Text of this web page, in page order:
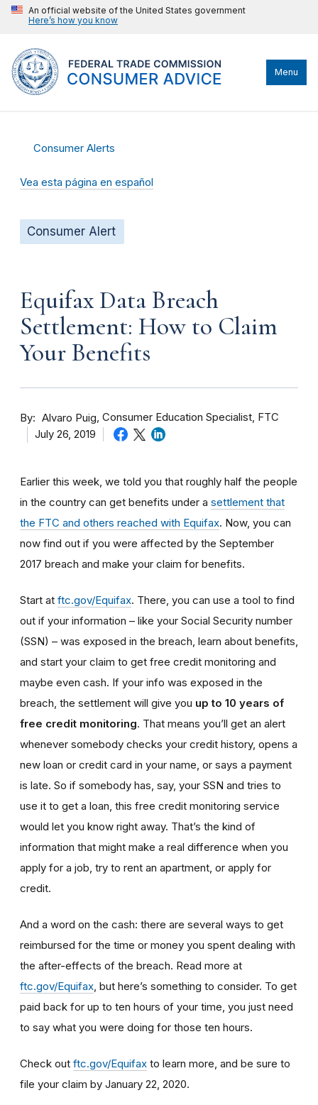
An official website of the United States government
Here’s how you know
Menu
Consumer Alerts
Vea esta página en español
Consumer Alert
Equifax Data Breach
Settlement: How to Claim
Your Benefits
By Alvaro Puig Consumer Education Specialist, FTC
July 26, 2019
Earlier this week, we told you that roughly half the people
in the country can get benefits under a settlement that
the FTC and others reached with Equifax. Now, you can
now find out if you were affected by the September
2017 breach and make your claim for benefits.
Start at ftc.gov/Equifax. There, you can use a tool to find
out if your information – like your Social Security number
(SSN) – was exposed in the breach, learn about benefits,
and start your claim to get free credit monitoring and
maybe even cash. If your info was exposed in the
breach, the settlement will give you up to 10 years of
free credit monitoring. That means you’ll get an alert
whenever somebody checks your credit history, opens a
new loan or credit card in your name, or says a payment
is late. So if somebody has, say, your SSN and tries to
use it to get a loan, this free credit monitoring service
would let you know right away. That’s the kind of
information that might make a real difference when you
apply for a job, try to rent an apartment, or apply for
credit.
And a word on the cash: there are several ways to get
reimbursed for the time or money you spent dealing with
the after-effects of the breach. Read more at
ftc.gov/Equifax , but here’s something to consider. To get
paid back for up to ten hours of your time, you just need
to say what you were doing for those ten hours.
Check out ftc.gov/Equifax to learn more, and be sure to
file your claim by January 22, 2020.